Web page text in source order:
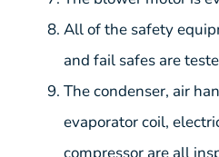
All of the safety
and fail safes are
The condenser, air
evaporator coil,